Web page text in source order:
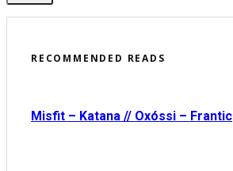
RECOMMENDED READS
Misfit – Katana // Oxóssi – Frantic